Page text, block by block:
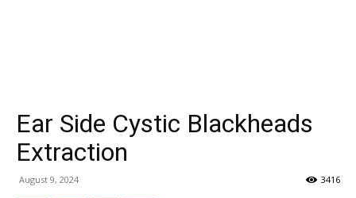
Ear Side Cystic Blackheads
Extraction
August 9, 2024 3416